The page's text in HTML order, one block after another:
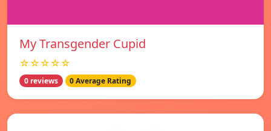
My Transgender Cupid
☆☆☆☆☆
0 reviews 0 Average Rating